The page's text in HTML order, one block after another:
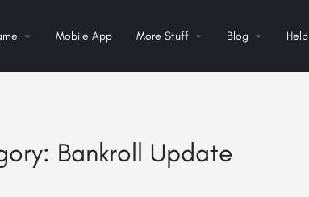
Mobile App More Stuff Blog Help
Bankroll Update